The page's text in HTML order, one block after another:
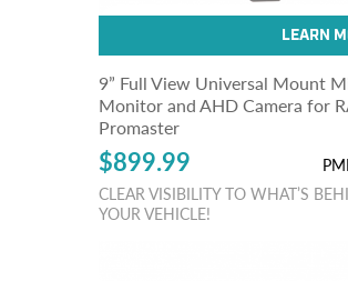
9” Full View Universal Mount
Monitor and AHD Camera for
Promaster
$899.99
CLEAR VISIBILITY TO WHAT’S
YOUR VEHICLE!